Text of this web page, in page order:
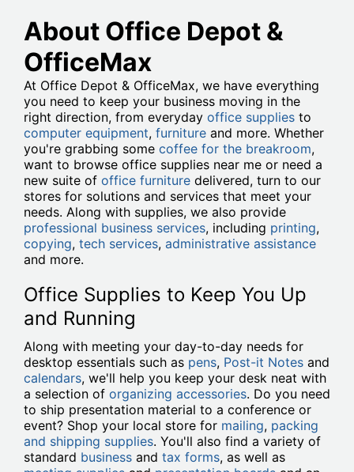
About Office Depot &
OfficeMax
At Office Depot & OfficeMax, we have everything
you need to keep your business moving in the
right direction, from everyday office supplies to
computer equipment, furniture and more. Whether
you're grabbing some coffee for the breakroom,
want to browse office supplies near me or need a
new suite of office furniture delivered, turn to our
stores for solutions and services that meet your
needs. Along with supplies, we also provide
professional business services, including printing,
copying, tech services, administrative assistance
and more.
Office Supplies to Keep You Up
and Running
Along with meeting your day-to-day needs for
desktop essentials such as pens, Post-it Notes and
calendars, we'll help you keep your desk neat with
a selection of organizing accessories. Do you need
to ship presentation material to a conference or
event? Shop your local store for mailing, packing
and shipping supplies. You'll also find a variety of
standard business and tax forms, as well as